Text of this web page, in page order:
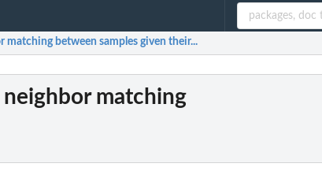
matching between samples given their...
matching